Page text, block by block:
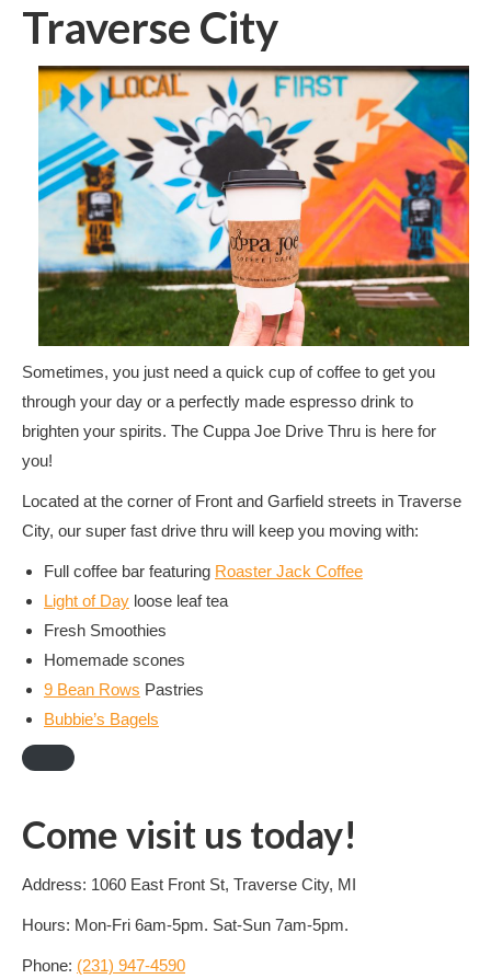
Traverse City
Sometimes, you just need a quick cup of coffee to get you
through your day or a perfectly made espresso drink to
brighten your spirits. The Cuppa Joe Drive Thru is here for
you!
Located at the corner of Front and Garfield streets in Traverse
City, our super fast drive thru will keep you moving with:
Full coffee bar featuring Roaster Jack Coffee
Light of Day loose leaf tea
Fresh Smoothies
Homemade scones
9 Bean Rows Pastries
Bubbie’s Bagels
Come visit us today!
Address: 1060 East Front St, Traverse City, MI
Hours: Mon-Fri 6am-5pm. Sat-Sun 7am-5pm.
Phone: (231) 947-4590